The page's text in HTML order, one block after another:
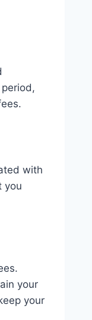
with
you
your
your